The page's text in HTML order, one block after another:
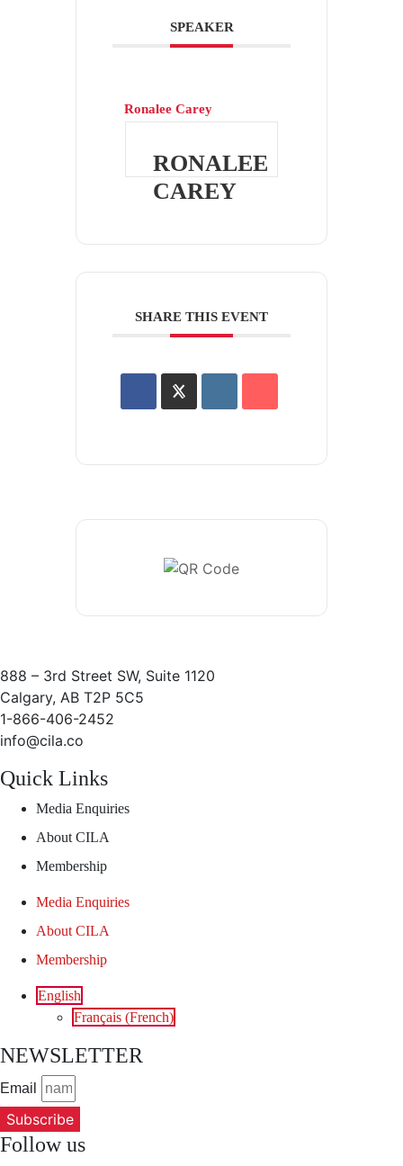
SPEAKER
Ronalee Carey
RONALEE
CAREY
SHARE THIS EVENT
888 – 3rd Street SW, Suite 1120
Calgary, AB T2P 5C5
1-866-406-2452
info@cila.co
Quick Links
Media Enquiries
About CILA
Membership
Media Enquiries
About CILA
Membership
English
Français (French)
NEWSLETTER
Email
Subscribe
Follow us